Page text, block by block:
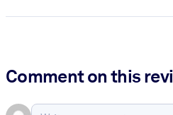
Comment on this